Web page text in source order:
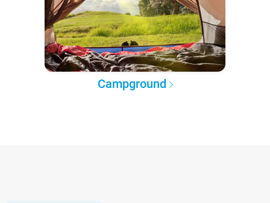
Campground